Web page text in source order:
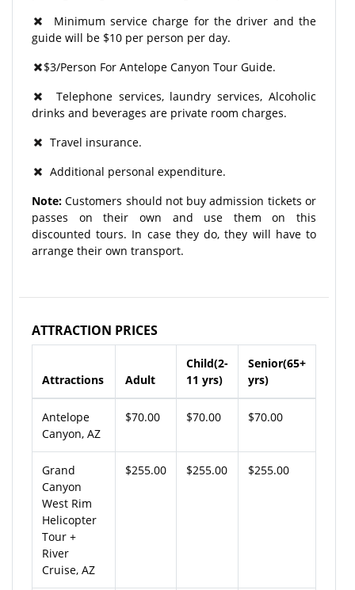
Minimum service charge for the driver and the
guide will be $10 per person per day.
$3/Person For Antelope Canyon Tour Guide.
Telephone services, laundry services, Alcoholic
drinks and beverages are private room charges.
Travel insurance.
Additional personal expenditure.
Note:Customers should not buy admission tickets or
passes on their own and use them on this
discounted tours. In case they do, they will have to
arrange their own transport.
ATTRACTION PRICES
Attractions Adult
Child(2-
11 yrs)
Senior(65+
yrs)
Antelope
Canyon, AZ
$70.00 $70.00 $70.00
Grand
Canyon
West Rim
Helicopter
Tour +
River
Cruise, AZ
$255.00 $255.00 $255.00